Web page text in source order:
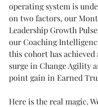
operating system is
on two factors, our
Leadership Growth
our Coaching
this cohort has achieved
surge in Change Agility
point gain in Earned
Here is the real magic.